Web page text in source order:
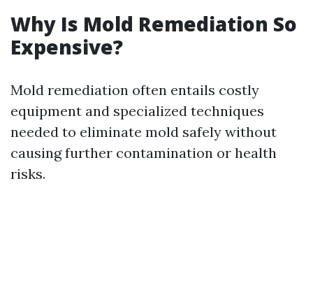
Why Is Mold Remediation So
Expensive?
Mold remediation often entails costly
equipment and specialized techniques
needed to eliminate mold safely without
causing further contamination or health
risks.